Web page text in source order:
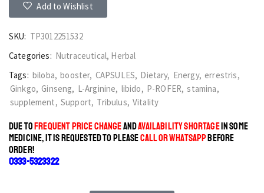
Add to Wishlist
SKU: TP3012251532
Categories: Nutraceutical, Herbal
Tags: biloba, booster, CAPSULES, Dietary, Energy, errestris,
Ginkgo, Ginseng, L-Arginine, libido, P-ROFER, stamina,
supplement, Support, Tribulus, Vitality
DUE TOFREQUENT PRICE CHANGEANDAVAILABILITY SHORTAGEIN SOME
MEDICINE, IT IS REQUESTED TO PLEASECALL OR WHATSAPPBEFORE
ORDER!
0333-5323322